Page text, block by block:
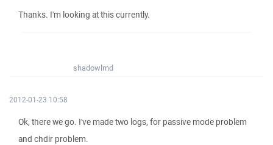
Thanks. I'm looking at this currently.
shadowlmd
2012-01-23 10:58
Ok, there we go. I've made two logs, for passive mode problem
and chdir problem.